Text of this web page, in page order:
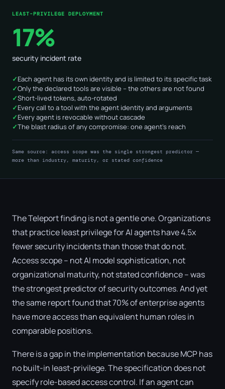
LEAST-PRIVILEGE DEPLOYMENT
17%
security incident rate
Each agent has its own identity and is limited to its specific task
Only the declared tools are visible – the others are not found
Short-lived tokens, auto-rotated
Every call to a tool with the agent identity and arguments
Every agent is revocable without cascade
The blast radius of any compromise: one agent's reach
Same source: access scope was the single strongest predictor —
more than industry, maturity, or stated confidence
The Teleport finding is not a gentle one. Organizations
that practice least privilege for AI agents have 4.5x
fewer security incidents than those that do not.
Access scope – not AI model sophistication, not
organizational maturity, not stated confidence – was
the strongest predictor of security outcomes. And yet
the same report found that 70% of enterprise agents
have more access than equivalent human roles in
comparable positions.
There is a gap in the implementation because MCP has
no built-in least-privilege. The specification does not
specify role-based access control. If an agent can